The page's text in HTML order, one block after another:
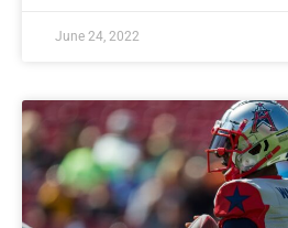
June 24, 2022